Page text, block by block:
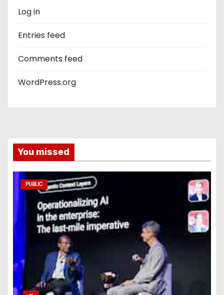
Log in
Entries feed
Comments feed
WordPress.org
You missed
PUBLIC